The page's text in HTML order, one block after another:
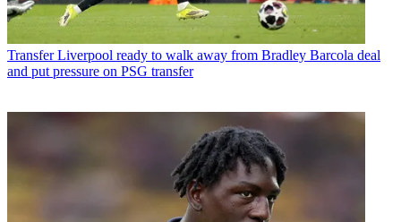
Transfer Liverpool ready to walk away from Bradley Barcola deal
and put pressure on PSG transfer